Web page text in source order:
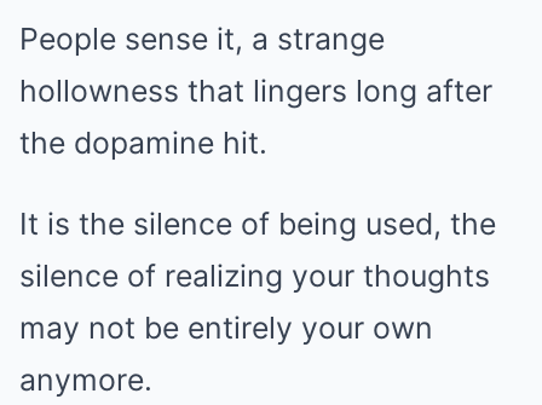
People sense it, a strange
hollowness that lingers long after
the dopamine hit.
It is the silence of being used, the
silence of realizing your thoughts
may not be entirely your own
anymore.